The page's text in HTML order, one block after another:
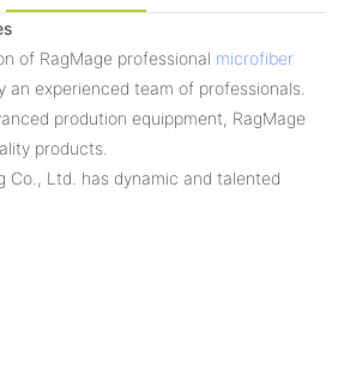
of RagMage professional microfiber
an experienced team of professionals.
prodution equippment, RagMage
products.
Co., Ltd. has dynamic and talented